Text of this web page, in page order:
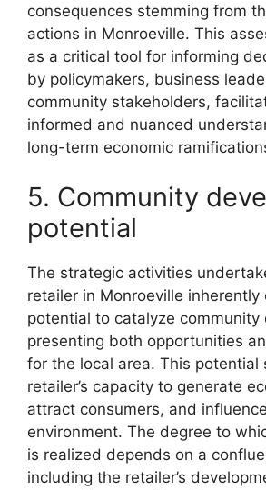
consequences stemming from
actions in Monroeville. This
as a critical tool for informing
by policymakers, business
community stakeholders,
informed and nuanced
long-term economic
5. Community
potential
The strategic activities
retailer in Monroeville inherently
potential to catalyze community
presenting both opportunities
for the local area. This potential
retailer’s capacity to generate
attract consumers, and
environment. The degree to
is realized depends on a
including the retailer’s